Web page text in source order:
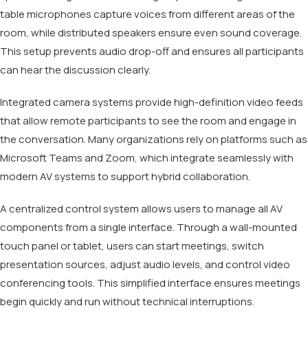
table microphones capture voices from different areas of the
room, while distributed speakers ensure even sound coverage.
This setup prevents audio drop-off and ensures all participants
can hear the discussion clearly.
Integrated camera systems provide high-definition video feeds
that allow remote participants to see the room and engage in
the conversation. Many organizations rely on platforms such as
Microsoft Teams and Zoom, which integrate seamlessly with
modern AV systems to support hybrid collaboration.
A centralized control system allows users to manage all AV
components from a single interface. Through a wall-mounted
touch panel or tablet, users can start meetings, switch
presentation sources, adjust audio levels, and control video
conferencing tools. This simplified interface ensures meetings
begin quickly and run without technical interruptions.